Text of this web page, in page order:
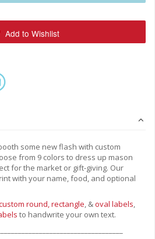
some new flash with custom
from 9 colors to dress up mason
for the market or gift-giving. Our
with your name, food, and optional
round,rectangle, &oval labels,
to handwrite your own text.